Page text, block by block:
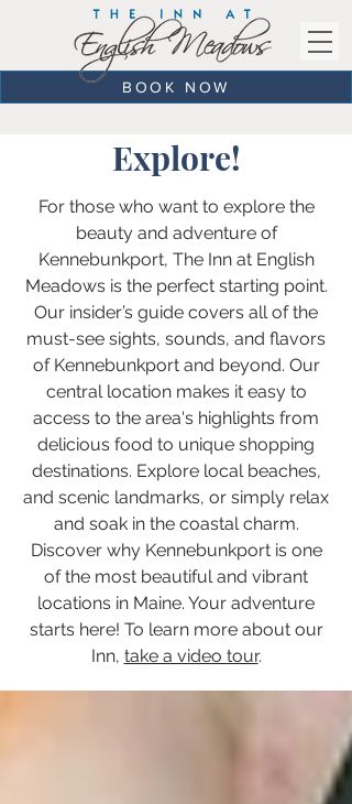
BOOK NOW
Explore!
For those who want to explore the
beauty and adventure of
Kennebunkport, The Inn at English
Meadows is the perfect starting point.
Our insider’s guide covers all of the
must-see sights, sounds, and flavors
of Kennebunkport and beyond. Our
central location makes it easy to
access to the area's highlights from
delicious food to unique shopping
destinations. Explore local beaches,
and scenic landmarks, or simply relax
and soak in the coastal charm.
Discover why Kennebunkport is one
of the most beautiful and vibrant
locations in Maine. Your adventure
starts here! To learn more about our
Inn, take a video tour.